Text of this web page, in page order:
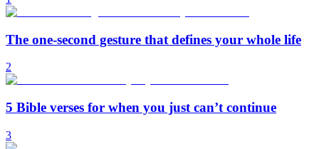
The one-second gesture that defines your whole life
2
5 Bible verses for when you just can’t continue
3